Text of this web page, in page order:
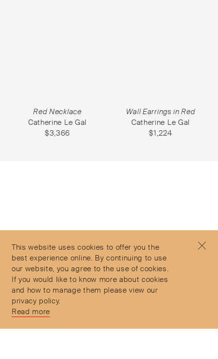
This website uses cookies to offer you the
best experience online. By continuing to use
our website, you agree to the use of cookies.
If you would like to know more about cookies
and how to manage them please view our
privacy policy.
Read more
Red Necklace
Catherine Le Gal
$3,366
Wall Earrings in Red
Catherine Le Gal
$1,224
Terms & Conditions
Delivery and Returns
Monday to Friday
9:30am to 6pm – UTC
Secure Payments
Free and express delivery and returns